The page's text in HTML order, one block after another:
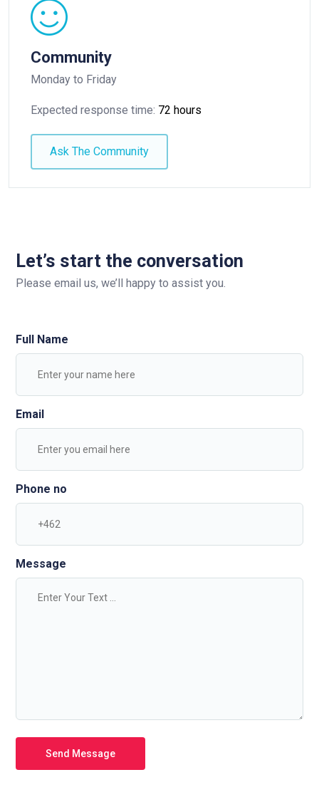
Community
Monday to Friday
Expected response time: 72 hours
Ask The Community
Let’s start the conversation
Please email us, we’ll happy to assist you.
Full Name
Email
Phone no
Message